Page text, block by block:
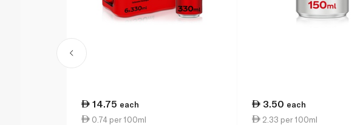
14.75 each
0.74 per 100ml
3.50 each
2.33 per 100ml